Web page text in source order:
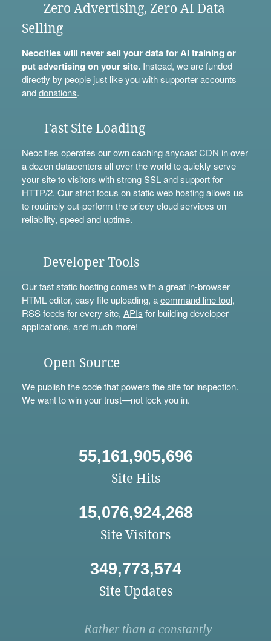
Zero Advertising, Zero AI Data
Selling
Neocities will never sell your data for AI training or
put advertising on your site.Instead, we are funded
directly by people just like you withsupporter accounts
anddonations.
Fast Site Loading
Neocities operates our own caching anycast CDN in over
a dozen datacenters all over the world to quickly serve
your site to visitors with strong SSL and support for
HTTP/2. Our strict focus on static web hosting allows us
to routinely out-perform the pricey cloud services on
reliability, speed and uptime.
Developer Tools
Our fast static hosting comes with a great in-browser
HTML editor, easy file uploading, acommand line tool,
RSS feeds for every site, APIs for building developer
applications, and much more!
Open Source
Wepublishthe code that powers the site for inspection.
We want to win your trust—not lock you in.
55,161,905,696
Site Hits
15,076,924,268
Site Visitors
349,773,574
Site Updates
Rather than a constantly